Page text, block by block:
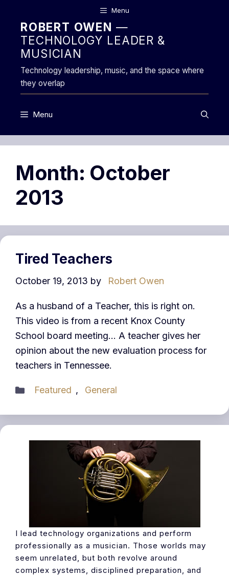
content
Menu
ROBERT OWEN —
TECHNOLOGY LEADER &
MUSICIAN
Technology leadership, music, and the space where
they overlap
Menu
Month: October
2013
Tired Teachers
October 19, 2013 by Robert Owen
As a husband of a Teacher, this is right on.
This video is from a recent Knox County
School board meeting… A teacher gives her
opinion about the new evaluation process for
teachers in Tennessee.
Categories
Featured , General
I lead technology organizations and perform
professionally as a musician. Those worlds may
seem unrelated, but both revolve around
complex systems, disciplined preparation, and